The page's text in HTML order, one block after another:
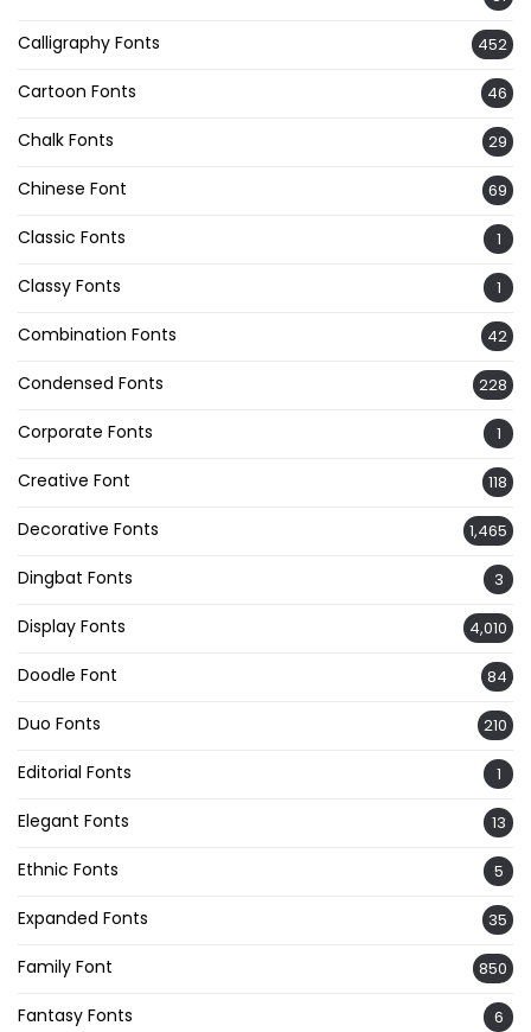
Calligraphy Fonts 452
Cartoon Fonts 46
Chalk Fonts 29
Chinese Font 69
Classic Fonts 1
Classy Fonts 1
Combination Fonts 42
Condensed Fonts 228
Corporate Fonts 1
Creative Font 118
Decorative Fonts 1,465
Dingbat Fonts 3
Display Fonts 4,010
Doodle Font 84
Duo Fonts 210
Editorial Fonts 1
Elegant Fonts 13
Ethnic Fonts 5
Expanded Fonts 35
Family Font 850
Fantasy Fonts 6